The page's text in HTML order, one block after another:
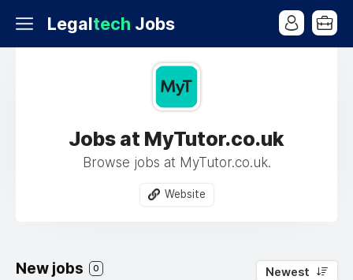
Legaltech Jobs
Jobs at MyTutor.co.uk
Browse jobs at MyTutor.co.uk.
Website
New jobs 0 Newest